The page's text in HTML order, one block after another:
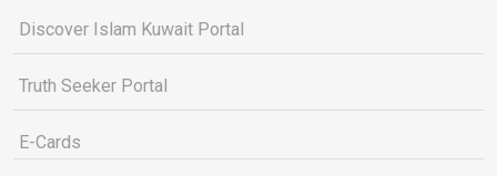
Discover Islam Kuwait Portal
Truth Seeker Portal
E-Cards